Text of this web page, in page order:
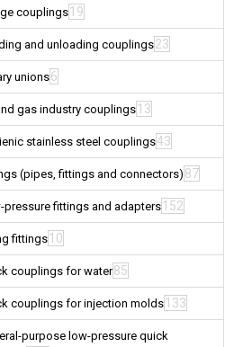
couplings19
and unloading couplings23
unions6
gas industry couplings 13
stainless steel couplings43
(pipes, fittings and connectors) 87
pressure fittings and adapters 152
fittings 10
couplings for water85
couplings for injection molds 133
purpose low-pressure quick